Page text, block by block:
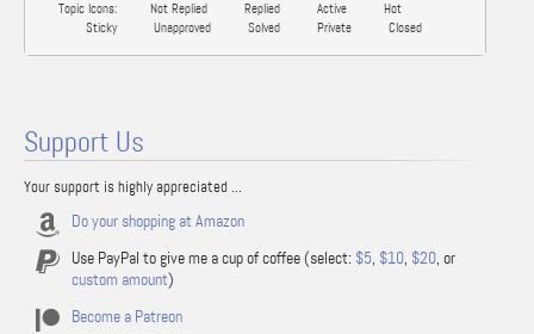
Topic Icons:
Not Replied Replied Active
Hot
Sticky
Unapproved Solved Private Closed
Support Us
Your support is highly appreciated ...
Do your shopping at Amazon
Use PayPal to give me a cup of coffee (select: $5, $10, $20, or
custom amount)
Become a Patreon